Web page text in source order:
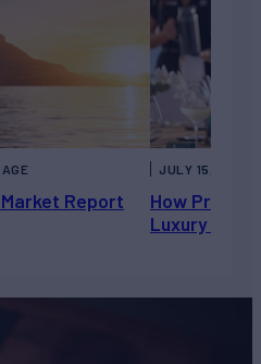
Report
How Private
Luxury
JULY 15, 2026